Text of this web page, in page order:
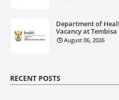
Department of
Vacancy at
August 06, 2026
RECENT POSTS